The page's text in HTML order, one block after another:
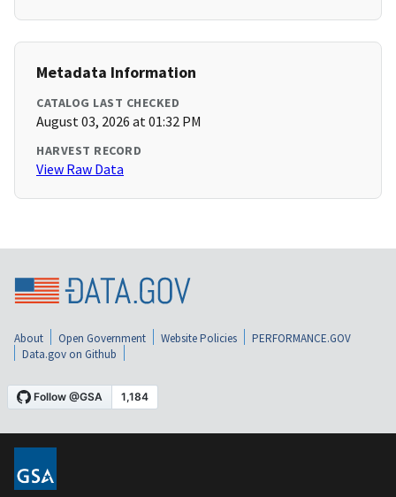
Metadata Information
CATALOG LAST CHECKED
August 03, 2026 at 01:32 PM
HARVEST RECORD
View Raw Data
About Open Government Website Policies
PERFORMANCE.GOV
Data.gov on Github